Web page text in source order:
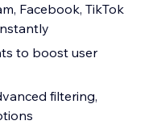
Facebook, TikTok
to boost user
filtering,